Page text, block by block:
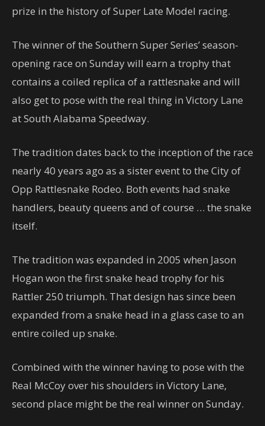
prize in the history of Super Late Model racing.
The winner of the Southern Super Series’ season-
opening race on Sunday will earn a trophy that
contains a coiled replica of a rattlesnake and will
also get to pose with the real thing in Victory Lane
at South Alabama Speedway.
The tradition dates back to the inception of the race
nearly 40 years ago as a sister event to the City of
Opp Rattlesnake Rodeo. Both events had snake
handlers, beauty queens and of course … the snake
itself.
The tradition was expanded in 2005 when Jason
Hogan won the first snake head trophy for his
Rattler 250 triumph. That design has since been
expanded from a snake head in a glass case to an
entire coiled up snake.
Combined with the winner having to pose with the
Real McCoy over his shoulders in Victory Lane,
second place might be the real winner on Sunday.